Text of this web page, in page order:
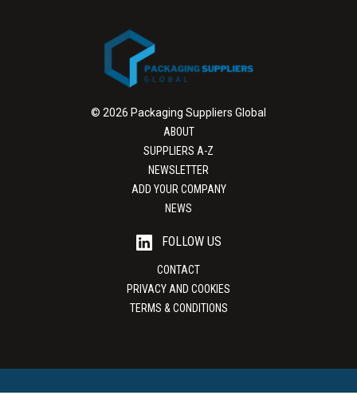
© 2026 Packaging Suppliers Global
ABOUT
SUPPLIERS A-Z
NEWSLETTER
ADD YOUR COMPANY
NEWS
FOLLOW US
CONTACT
PRIVACY AND COOKIES
TERMS & CONDITIONS